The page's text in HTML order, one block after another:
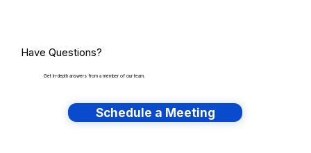
Have Questions?
Get in-depth answers from a member of our team.
Schedule a Meeting